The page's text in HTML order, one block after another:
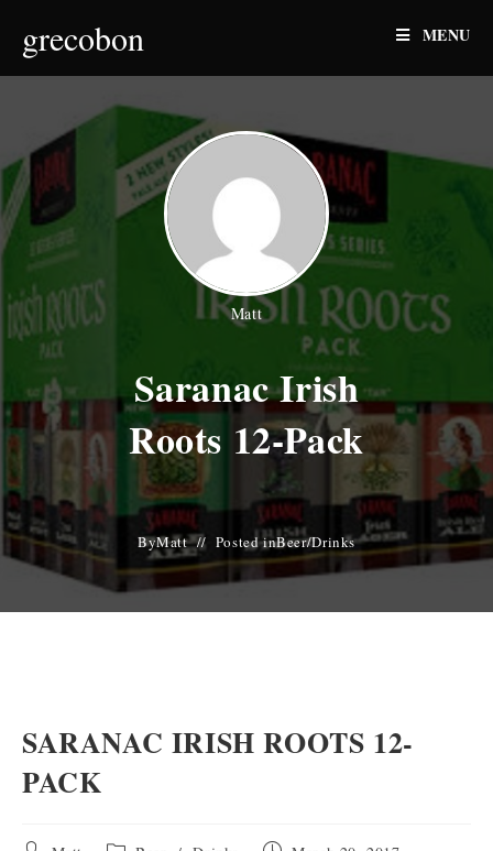
content
grecobon MENU
Matt
Saranac Irish
Roots 12-Pack
ByMatt Posted inBeer/Drinks
SARANAC IRISH ROOTS 12-
PACK